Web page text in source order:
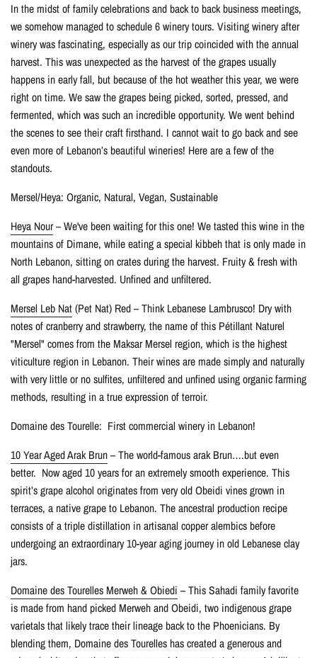
In the midst of family celebrations and back to back business meetings,
we somehow managed to schedule 6 winery tours. Visiting winery after
winery was fascinating, especially as our trip coincided with the annual
harvest. This was unexpected as the harvest of the grapes usually
happens in early fall, but because of the hot weather this year, we were
right on time. We saw the grapes being picked, sorted, pressed, and
fermented, which was such an incredible opportunity. We went behind
the scenes to see their craft firsthand. I cannot wait to go back and see
even more of Lebanon’s beautiful wineries! Here are a few of the
standouts.
Mersel/Heya: Organic, Natural, Vegan, Sustainable
Heya Nour– We've been waiting for this one! We tasted this wine in the
mountains of Dimane, while eating a special kibbeh that is only made in
North Lebanon, sitting on crates during the harvest. Fruity & fresh with
all grapes hand-harvested. Unfined and unfiltered.
Mersel Leb Nat(Pet Nat) Red – Think Lebanese Lambrusco! Dry with
notes of cranberry and strawberry, the name of this Pétillant Naturel
"Mersel" comes from the Maksar Mersel region, which is the highest
viticulture region in Lebanon. Their wines are made simply and naturally
with very little or no sulfites, unfiltered and unfined using organic farming
methods, resulting in a true expression of terroir.
Domaine des Tourelle: First commercial winery in Lebanon!
10 Year Aged Arak Brun– The world-famous arak Brun….but even
better. Now aged 10 years for an extremely smooth experience. This
spirit’s grape alcohol originates from very old Obeidi vines grown in
terraces, a native grape to Lebanon. The ancestral production recipe
consists of a triple distillation in artisanal copper alembics before
undergoing an extraordinary 10-year aging journey in old Lebanese clay
jars.
Domaine des Tourelles Merweh & Obiedi – This Sahadi family favorite
is made from hand picked Merweh and Obeidi, two indigenous grape
varietals that likely trace their lineage back to the Phoenicians. By
blending them, Domaine des Tourelles has created a generous and